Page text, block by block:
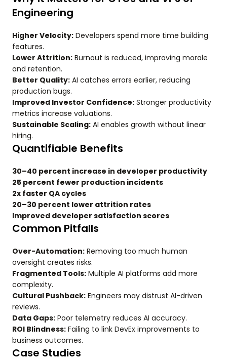
Engineering
Higher Velocity: Developers spend more time building
features.
Lower Attrition: Burnout is reduced, improving morale
and retention.
Better Quality: AI catches errors earlier, reducing
production bugs.
Improved Investor Confidence: Stronger productivity
metrics increase valuations.
Sustainable Scaling: AI enables growth without linear
hiring.
Quantifiable Benefits
30–40 percent increase in developer productivity
25 percent fewer production incidents
2x faster QA cycles
20–30 percent lower attrition rates
Improved developer satisfaction scores
Common Pitfalls
Over-Automation: Removing too much human
oversight creates risks.
Fragmented Tools: Multiple AI platforms add more
complexity.
Cultural Pushback: Engineers may distrust AI-driven
reviews.
Data Gaps: Poor telemetry reduces AI accuracy.
ROI Blindness: Failing to link DevEx improvements to
business outcomes.
Case Studies